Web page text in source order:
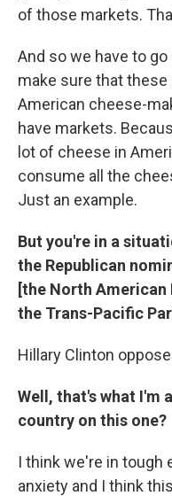
of those markets.
And so we have to
make sure that
American cheese-
have markets.
lot of cheese in
consume all the
Just an example.
But you're in a
the Republican
[the North
the Trans-Pacific
Hillary Clinton
Well, that's what I'm
country on this one?
I think we're in tough
anxiety and I think